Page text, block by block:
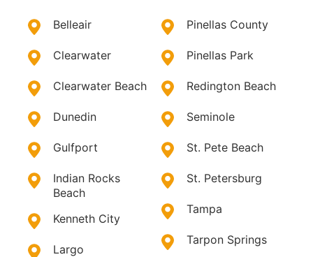
Belleair
Clearwater
Clearwater Beach
Dunedin
Gulfport
Indian Rocks
Beach
Kenneth City
Largo
Pinellas County
Pinellas Park
Redington Beach
Seminole
St. Pete Beach
St. Petersburg
Tampa
Tarpon Springs